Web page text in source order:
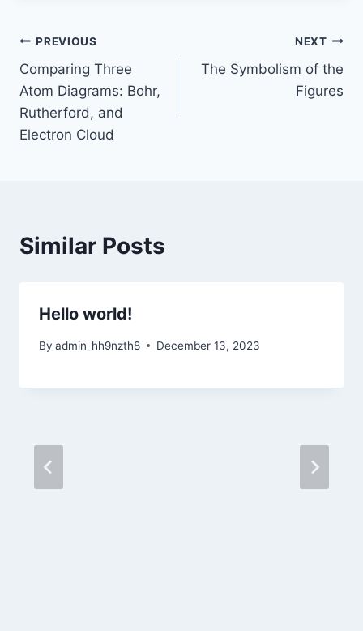
Post
navigation
PREVIOUS
Comparing Three
Atom Diagrams: Bohr,
Rutherford, and
Electron Cloud
NEXT
The Symbolism of the
Figures
Similar Posts
Hello world!
By admin_hh9nzth8 December 13, 2023